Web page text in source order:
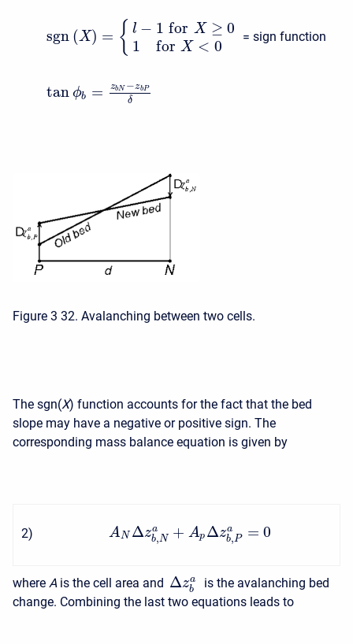
sgn (X) = { l − 1 for X ≥ 0
1
for X < 0
= sign function
tan ϕb = zbN −zbP
δ
Figure 3 32. Avalanching between two cells.
The sgn(X) function accounts for the fact that the bed
slope may have a negative or positive sign. The
corresponding mass balance equation is given by
2) AN Δza
b,N + Ap Δza
b,P = 0
where A is the cell area and Δza
b
is the avalanching bed
change. Combining the last two equations leads to